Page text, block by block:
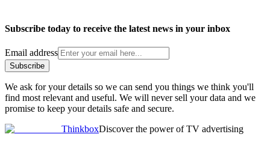
Subscribe today to receive the latest news in your inbox
Email address
Subscribe
We ask for your details so we can send you things we think you'll
find most relevant and useful. We will never sell your data and we
promise to keep your details safe and secure.
ThinkboxDiscover the power of TV advertising